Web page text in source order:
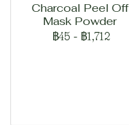
Charcoal Peel Off
Mask Powder
฿45 - ฿1,712